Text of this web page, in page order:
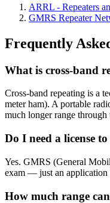
ARRL - Repeaters
GMRS Repeater
Frequently
What is cross-band
Cross-band repeating is a
meter ham). A portable
much longer range through
Do I need a license
Yes. GMRS (General
exam — just an application
How much range